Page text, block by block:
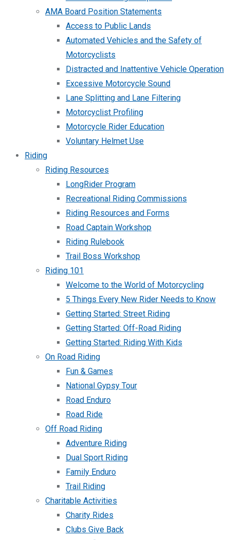
AMA Board Position Statements
Access to Public Lands
Automated Vehicles and the Safety of
Motorcyclists
Distracted and Inattentive Vehicle Operation
Excessive Motorcycle Sound
Lane Splitting and Lane Filtering
Motorcyclist Profiling
Motorcycle Rider Education
Voluntary Helmet Use
Riding
Riding Resources
LongRider Program
Recreational Riding Commissions
Riding Resources and Forms
Road Captain Workshop
Riding Rulebook
Trail Boss Workshop
Riding 101
Welcome to the World of Motorcycling
5 Things Every New Rider Needs to Know
Getting Started: Street Riding
Getting Started: Off-Road Riding
Getting Started: Riding With Kids
On Road Riding
Fun & Games
National Gypsy Tour
Road Enduro
Road Ride
Off Road Riding
Adventure Riding
Dual Sport Riding
Family Enduro
Trail Riding
Charitable Activities
Charity Rides
Clubs Give Back